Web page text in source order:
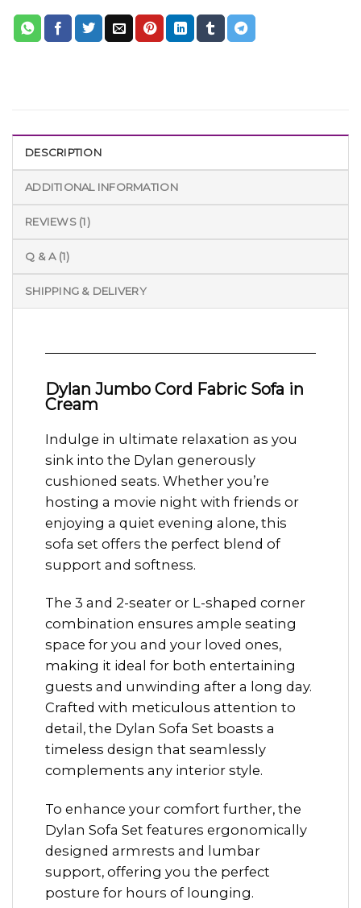
DESCRIPTION
ADDITIONAL INFORMATION
REVIEWS (1)
Q & A (1)
SHIPPING & DELIVERY
Dylan Jumbo Cord Fabric Sofa in
Cream
Indulge in ultimate relaxation as you
sink into the Dylan generously
cushioned seats. Whether you’re
hosting a movie night with friends or
enjoying a quiet evening alone, this
sofa set offers the perfect blend of
support and softness.
The 3 and 2-seater or L-shaped corner
combination ensures ample seating
space for you and your loved ones,
making it ideal for both entertaining
guests and unwinding after a long day.
Crafted with meticulous attention to
detail, the Dylan Sofa Set boasts a
timeless design that seamlessly
complements any interior style.
To enhance your comfort further, the
Dylan Sofa Set features ergonomically
designed armrests and lumbar
support, offering you the perfect
posture for hours of lounging.